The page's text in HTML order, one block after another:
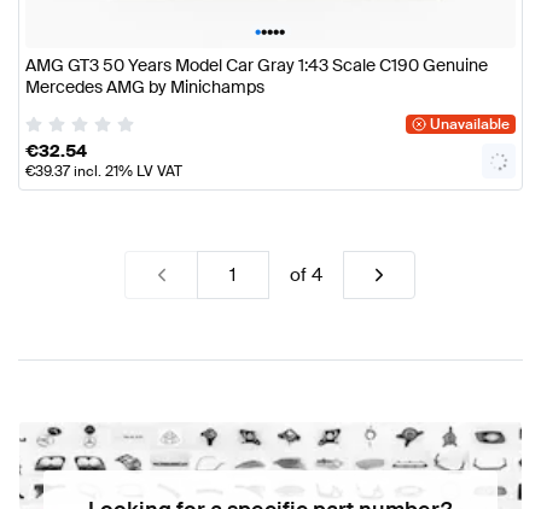
•••••
AMG GT3 50 Years Model Car Gray 1:43 Scale C190 Genuine
Mercedes AMG by Minichamps
Unavailable
€32.54
€39.37incl. 21% LV VAT
of4